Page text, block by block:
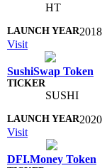
HT
2018
Visit
SushiSwap Token
SUSHI
2020
Visit
DFI.Money Token